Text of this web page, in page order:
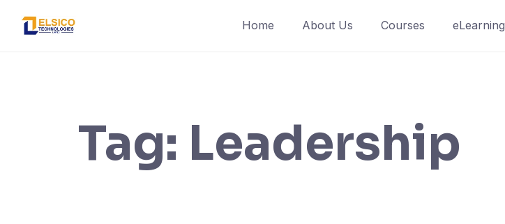
Home About Us Courses eLearning
Tag: Leadership